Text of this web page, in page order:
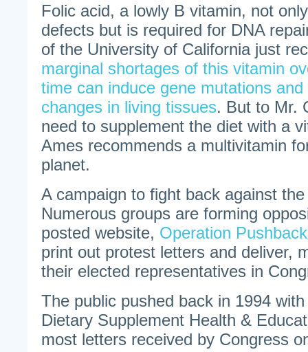
Folic acid, a lowly B vitamin, not
defects but is required for DNA
of the University of California just
marginal shortages of this vitamin
time can induce gene mutations
changes in living tissues. But to Mr.
need to supplement the diet with a
Ames recommends a multivitamin
planet.
A campaign to fight back against
Numerous groups are forming
posted website, Operation Pushback
print out protest letters and deliver,
their elected representatives in
The public pushed back in 1994
Dietary Supplement Health &
most letters received by Congress